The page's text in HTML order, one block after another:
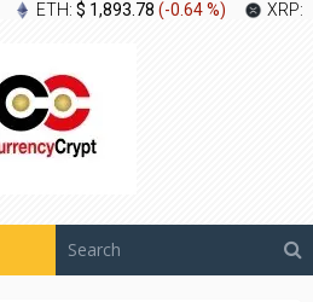
ETH: $ 1,893.78 (-0.64 %) XRP: